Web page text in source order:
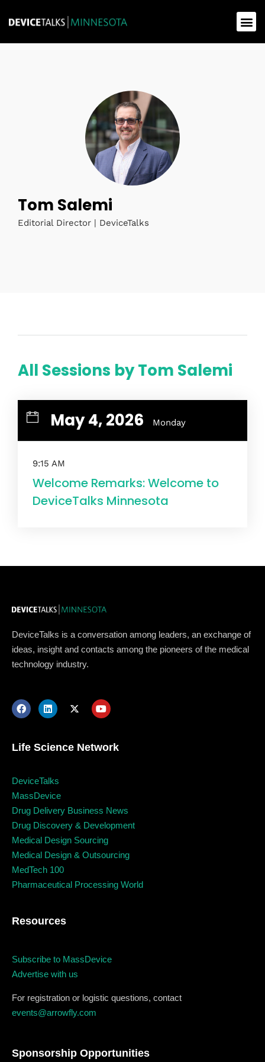
Tom Salemi
Editorial Director | DeviceTalks
All Sessions by Tom Salemi
May 4, 2026 Monday
9:15 AM
Welcome Remarks: Welcome to
DeviceTalks Minnesota
DeviceTalks is a conversation among leaders, an exchange of
ideas, insight and contacts among the pioneers of the medical
technology industry.
Life Science Network
DeviceTalks
MassDevice
Drug Delivery Business News
Drug Discovery & Development
Medical Design Sourcing
Medical Design & Outsourcing
MedTech 100
Pharmaceutical Processing World
Resources
Subscribe to MassDevice
Advertise with us
For registration or logistic questions, contact
events@arrowfly.com
Sponsorship Opportunities
Home
Schedules
About
Business Engineering
December 23 to 26, 2022
Get directions